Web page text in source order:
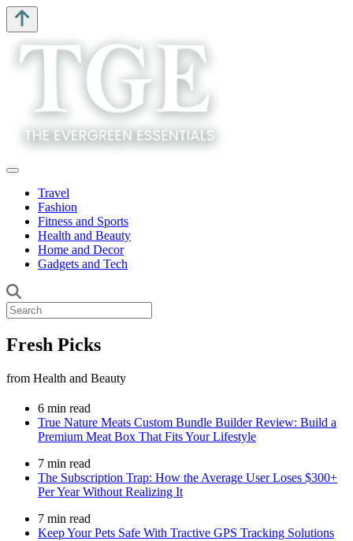
Travel
Fashion
Fitness and Sports
Health and Beauty
Home and Decor
Gadgets and Tech
Fresh Picks
from Health and Beauty
6 min read
True Nature Meats Custom Bundle Builder Review: Build a
Premium Meat Box That Fits Your Lifestyle
7 min read
The Subscription Trap: How the Average User Loses $300+
Per Year Without Realizing It
7 min read
Keep Your Pets Safe With Tractive GPS Tracking Solutions